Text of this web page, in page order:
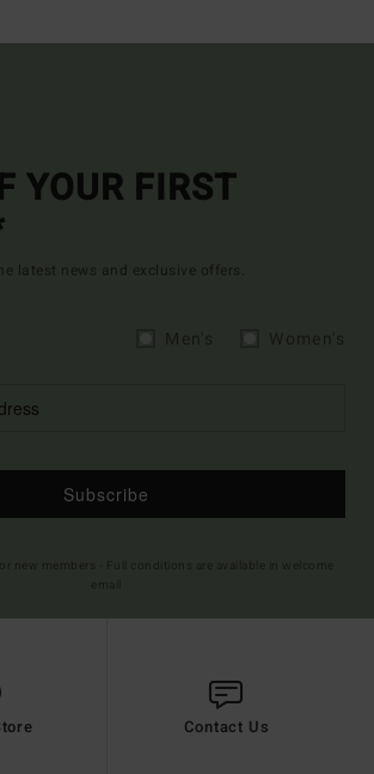
YOUR FIRST
latest news and exclusive offers.
Subscribe
Contact Us